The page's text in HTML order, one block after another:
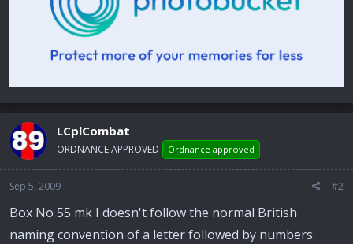
LCplCombat
ORDNANCE APPROVED Ordnance approved
Sep 5, 2009 #2
Box No 55 mk I doesn't follow the normal British
naming convention of a letter followed by numbers.